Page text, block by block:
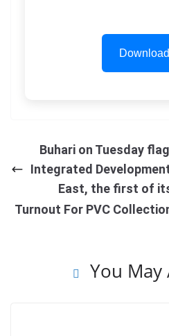
Buhari on Tuesday
Integrated
East, the first of
Turnout For PVC
You May